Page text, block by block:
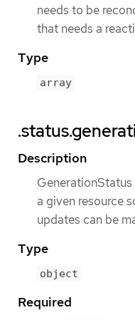
needs to be
that needs a
Type
array
Description
a given resource
updates can be
Type
object
Required